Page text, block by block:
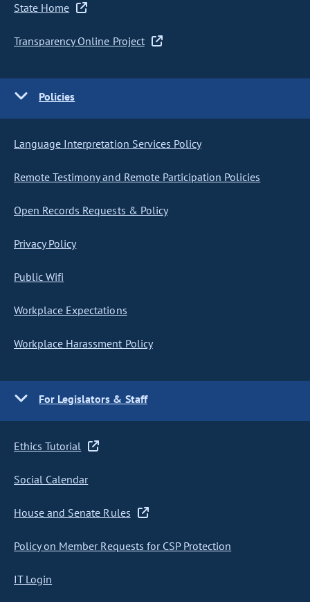
State Home
Transparency Online Project
Policies
Language Interpretation Services Policy
Remote Testimony and Remote Participation Policies
Open Records Requests & Policy
Privacy Policy
Public Wifi
Workplace Expectations
Workplace Harassment Policy
For Legislators & Staff
Ethics Tutorial
Social Calendar
House and Senate Rules
Policy on Member Requests for CSP Protection
IT Login